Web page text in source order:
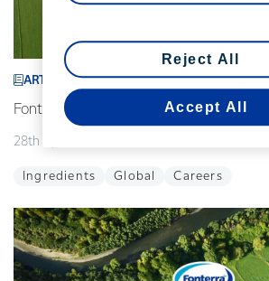
ARTICLE
Fonterra announces interim leadership
28th April 2026
Ingredients Global Careers
Reject All
Accept All